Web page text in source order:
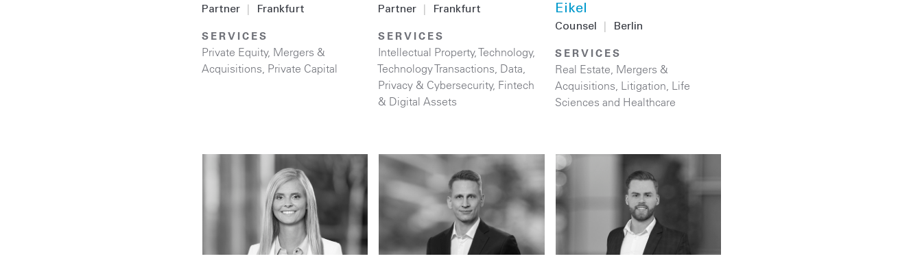
Partner Frankfurt
SERVICES
Private Equity, Mergers &
Acquisitions Private Capital
Partner Frankfurt
SERVICES
Intellectual Property,Technology,
Technology Transactions Data,
Privacy & Cybersecurity, Fintech
& Digital Assets
Eikel
Counsel Berlin
SERVICES
Real Estate Mergers &
Acquisitions Litigation Life
Sciences and Healthcare